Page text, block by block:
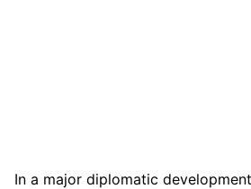
In a major diplomatic